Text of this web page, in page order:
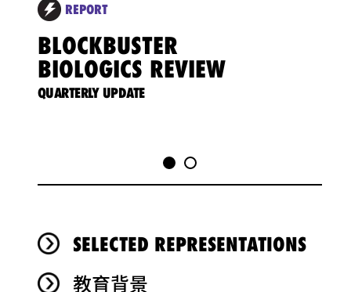
REPORT
BLOCKBUSTER
BIOLOGICS REVIEW
QUARTERLY UPDATE
SELECTED REPRESENTATIONS
教育背景